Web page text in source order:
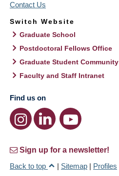
Contact Us
Switch Website
Graduate School
Postdoctoral Fellows Office
Graduate Student Community
Faculty and Staff Intranet
Find us on
Sign up for a newsletter!
Back to top
| Sitemap | Profiles